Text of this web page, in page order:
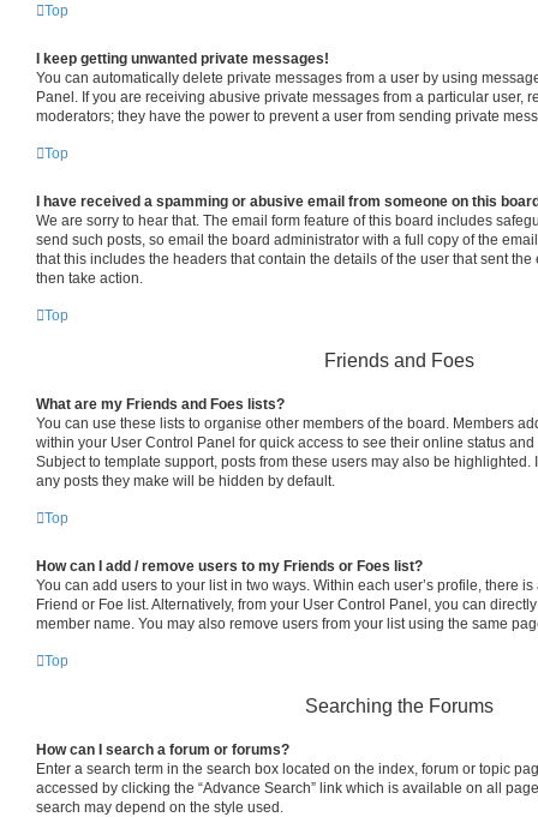
Top
I keep getting unwanted private messages!
You can automatically delete private messages from a user by using
Panel. If you are receiving abusive private messages from a particular user,
moderators; they have the power to prevent a user from sending private
Top
I have received a spamming or abusive email from someone on this
We are sorry to hear that. The email form feature of this board includes
send such posts, so email the board administrator with a full copy of the
that this includes the headers that contain the details of the user that sent
then take action.
Top
Friends and Foes
What are my Friends and Foes lists?
You can use these lists to organise other members of the board. Members
within your User Control Panel for quick access to see their online status
Subject to template support, posts from these users may also be highlighted.
any posts they make will be hidden by default.
Top
How can I add / remove users to my Friends or Foes list?
You can add users to your list in two ways. Within each user’s profile, there
Friend or Foe list. Alternatively, from your User Control Panel, you can
member name. You may also remove users from your list using the same
Top
Searching the Forums
How can I search a forum or forums?
Enter a search term in the search box located on the index, forum or topic
accessed by clicking the “Advance Search” link which is available on all
search may depend on the style used.